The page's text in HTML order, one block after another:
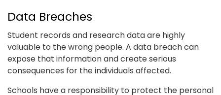
Data Breaches
Student records and research data are highly
valuable to the wrong people. A data breach can
expose that information and create serious
consequences for the individuals affected.
Schools have a responsibility to protect the personal